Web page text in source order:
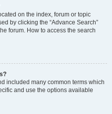
on the index, forum or topic
by clicking the “Advance Search”
forum. How to access the search
included many common terms which
and use the options available